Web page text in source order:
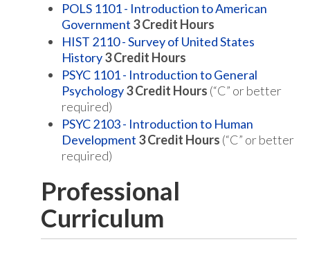
POLS 1101 - Introduction to American
Government 3Credit Hours
HIST 2110 - Survey of United States
History3Credit Hours
PSYC 1101 - Introduction to General
Psychology3Credit Hours (“C” or better
required)
PSYC 2103 - Introduction to Human
Development 3Credit Hours (“C” or better
required)
Professional
Curriculum